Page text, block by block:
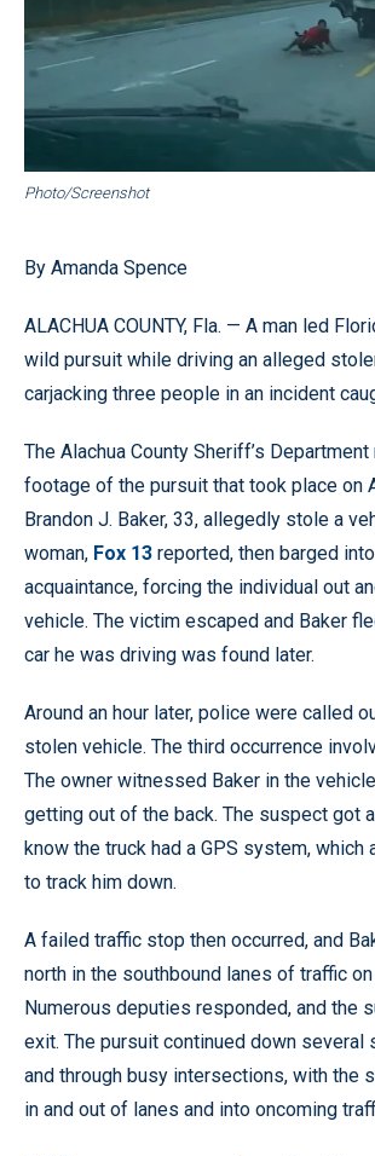
Photo/Screenshot
By Amanda Spence
ALACHUA COUNTY, Fla. — A man led
wild pursuit while driving an alleged
carjacking three people in an incident
The Alachua County Sheriff’s
footage of the pursuit that took place on
Brandon J. Baker, 33, allegedly stole a
woman, Fox 13 reported, then barged
acquaintance, forcing the individual out
vehicle. The victim escaped and Baker
car he was driving was found later.
Around an hour later, police were called
stolen vehicle. The third occurrence
The owner witnessed Baker in the
getting out of the back. The suspect got
know the truck had a GPS system, which
to track him down.
A failed traffic stop then occurred, and
north in the southbound lanes of traffic
Numerous deputies responded, and the
exit. The pursuit continued down several
and through busy intersections, with the
in and out of lanes and into oncoming